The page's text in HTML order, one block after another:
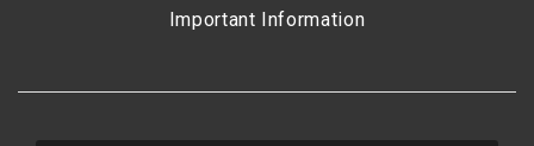
Important Information